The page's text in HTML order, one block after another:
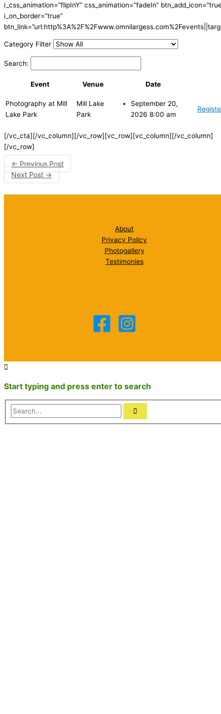
i_css_animation=”flipInY” css_animation=”fadeIn”
i_on_border=”true”
Category Filter
Search:
Event Venue Date
Photography at Mill
Lake Park
Mill Lake
Park
September 20,
2026 8:00 am
[/vc_cta][/vc_column][/vc_row][vc_row][vc_column][/vc_column]
[/vc_row]
← Previous Post
Next Post→
About
Privacy Policy
Photogallery
Testimonies
Start typing and press enter to search
Search...